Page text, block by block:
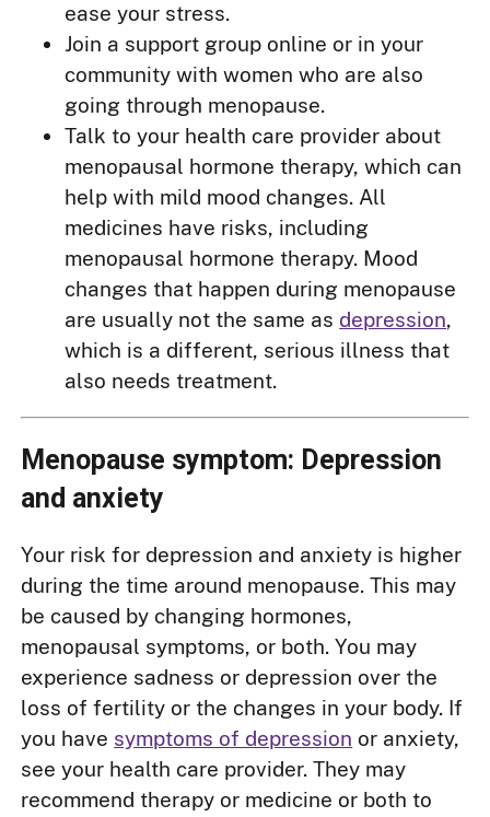
ease your stress.
Join a support group online or in your
community with women who are also
going through menopause.
Talk to your health care provider about
menopausal hormone therapy, which can
help with mild mood changes. All
medicines have risks, including
menopausal hormone therapy. Mood
changes that happen during menopause
are usually not the same as depression,
which is a different, serious illness that
also needs treatment.
Menopause symptom: Depression
and anxiety
Your risk for depression and anxiety is higher
during the time around menopause. This may
be caused by changing hormones,
menopausal symptoms, or both. You may
experience sadness or depression over the
loss of fertility or the changes in your body. If
you have symptoms of depression or anxiety,
see your health care provider. They may
recommend therapy or medicine or both to